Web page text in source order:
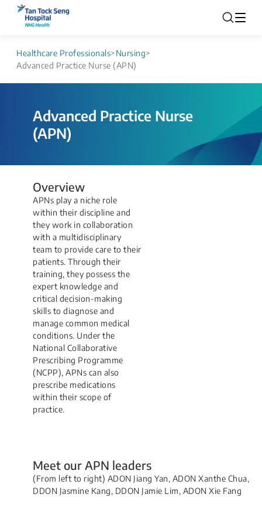
Healthcare Professionals>Nursing>
Advanced Practice Nurse (APN)
Advanced Practice Nurse
(APN)
Overview
APNs play a niche role
within their discipline and
they work in collaboration
with a multidisciplinary
team to provide care to their
patients. Through their
training, they possess the
expert knowledge and
critical decision-making
skills to diagnose and
manage common medical
conditions. Under the
National Collaborative
Prescribing Programme
(NCPP), APNs can also
prescribe medications
within their scope of
practice.
Meet our APN leaders
(From left to right) ​ADON Jiang Yan, ADON Xanthe Chua,
DDON Jasmine Kang, ​DDON Jamie Lim​, ADON Xie Fang